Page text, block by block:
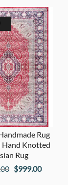
Rug
Hand Knotted
Rug
Original
$999.00Current